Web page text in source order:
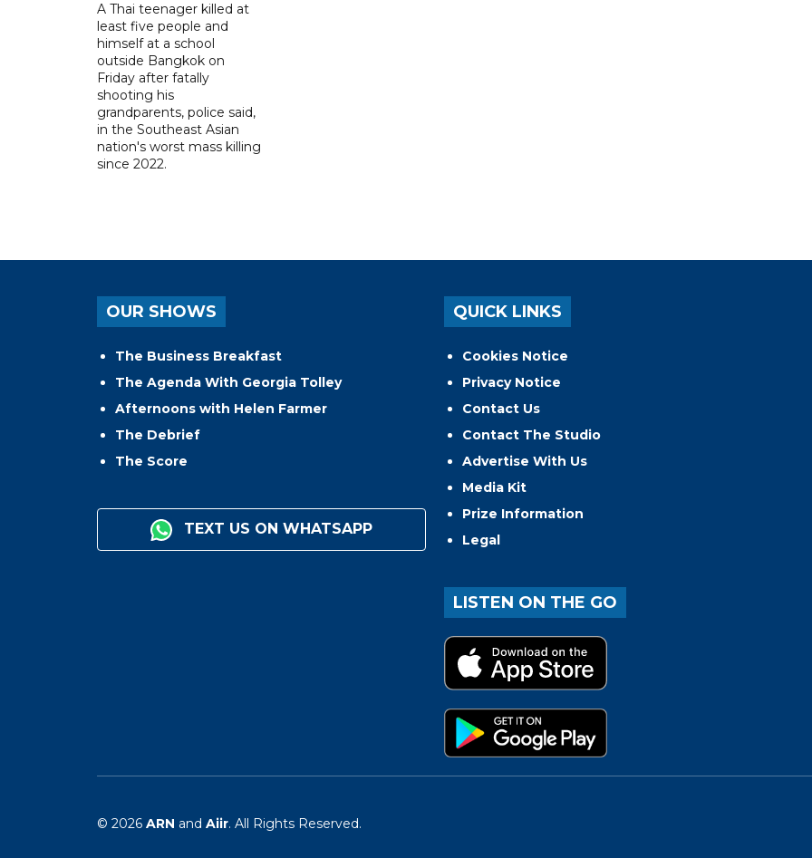
A Thai teenager killed at
least five people and
himself at a school
outside Bangkok on
Friday after fatally
shooting his
grandparents, police said,
in the Southeast Asian
nation's worst mass killing
since 2022.
OUR SHOWS
The Business Breakfast
The Agenda With Georgia Tolley
Afternoons with Helen Farmer
The Debrief
The Score
TEXT US ON WHATSAPP
QUICK LINKS
Cookies Notice
Privacy Notice
Contact Us
Contact The Studio
Advertise With Us
Media Kit
Prize Information
Legal
LISTEN ON THE GO
© 2026 ARN and Aiir. All Rights Reserved.